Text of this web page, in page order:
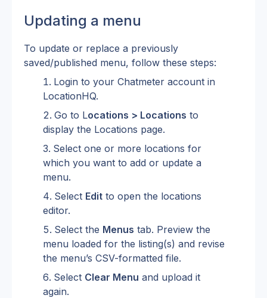
Updating a menu
To update or replace a previously
saved/published menu, follow these steps:
Login to your Chatmeter account in
LocationHQ.
Go to Locations > Locations to
display the Locations page.
Select one or more locations for
which you want to add or update a
menu.
Select Edit to open the locations
editor.
Select the Menus tab. Preview the
menu loaded for the listing(s) and revise
the menu’s CSV-formatted file.
Select Clear Menu and upload it
again.